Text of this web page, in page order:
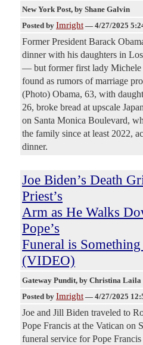
New York Post, by Shane Galvin
Posted by Imright — 4/27/2025
Former President Barack
dinner with his daughters in
— but former first lady Michele
found as rumors of marriage
(Photo) Obama, 63, with
26, broke bread at upscale
on Santa Monica Boulevard,
the family since at least 2022,
dinner.
Joe Biden’s Death
Priest’s
Arm as He Walks
Pope’s
Funeral is Something
(VIDEO)
Gateway Pundit, by Christina Laila
Posted by Imright — 4/27/2025
Joe and Jill Biden traveled to
Pope Francis at the Vatican on
funeral service for Pope Francis